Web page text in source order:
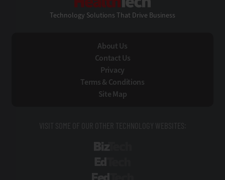
Technology Solutions That Drive Business
About Us
Contact Us
Privacy
Terms & Conditions
Site Map
VISIT SOME OF OUR OTHER TECHNOLOGY WEBSITES: